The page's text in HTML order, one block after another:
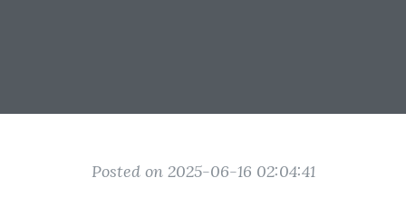
Posted on 2025-06-16 02:04:41